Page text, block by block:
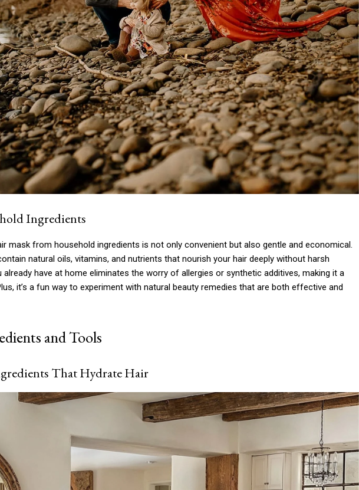
Ingredients
mask from household ingredients is not only convenient but also gentle and economical.
natural oils, vitamins, and nutrients that nourish your hair deeply without harsh
already have at home eliminates the worry of allergies or synthetic additives, making it a
it’s a fun way to experiment with natural beauty remedies that are both effective and
and Tools
That Hydrate Hair